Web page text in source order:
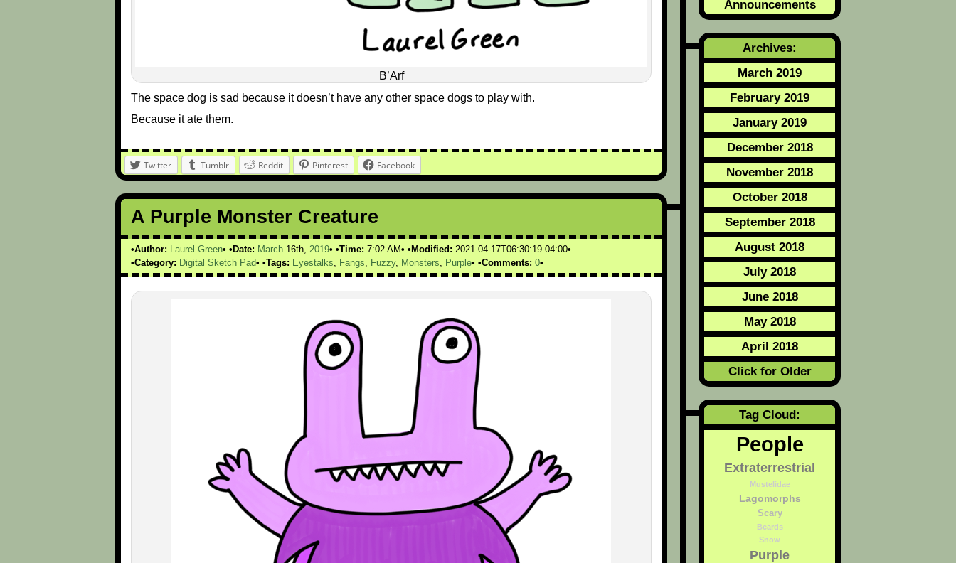
B’Arf
The space dog is sad because it doesn’t have any other space dogs to play with.
Because it ate them.
Twitter Tumblr Reddit Pinterest Facebook
A Purple Monster Creature
Author: Laurel Green Date: March 16th, 2019 Time: 7:02 AM Modified: 2021-04-17T06:30:19-04:00
Category: Digital Sketch Pad Tags: Eyestalks Fangs Fuzzy, Monsters Purple Comments: 0
Announcements
Archives:
March 2019
February 2019
January 2019
December 2018
November 2018
October 2018
September 2018
August 2018
July 2018
June 2018
May 2018
April 2018
Click for Older
Tag Cloud:
People
Extraterrestrial
Mustelidae
Lagomorphs
Scary
Beards
Snow
Purple